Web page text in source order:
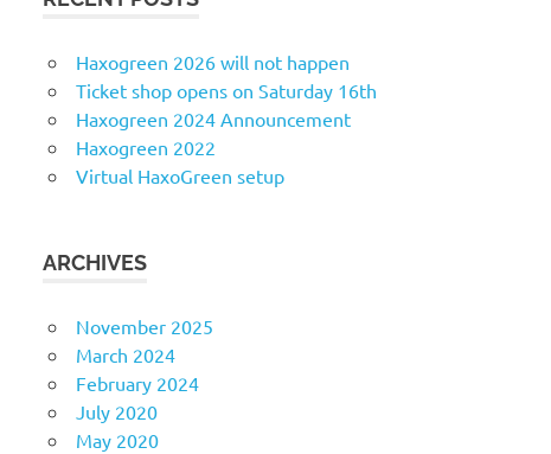
Haxogreen 2026 will not happen
Ticket shop opens on Saturday 16th
Haxogreen 2024 Announcement
Haxogreen 2022
Virtual HaxoGreen setup
ARCHIVES
November 2025
March 2024
February 2024
July 2020
May 2020